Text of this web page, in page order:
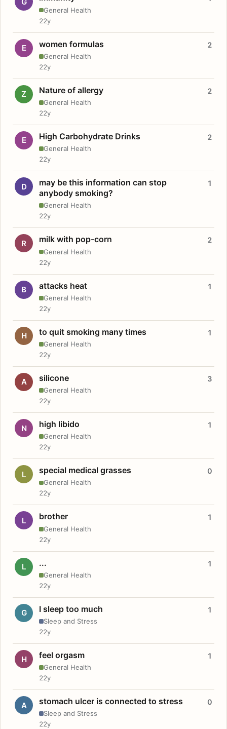
General Health
22y
E women formulas
General Health
2
22y
Z Nature of allergy
General Health
2
22y
E High Carbohydrate Drinks
General Health
2
22y
D
may be this information can stop
anybody smoking?
General Health
1
22y
R milk with pop-corn
General Health
2
22y
B attacks heat
General Health
1
22y
H to quit smoking many times
General Health
1
22y
A silicone
General Health
3
22y
N high libido
General Health
1
22y
L special medical grasses
General Health
0
22y
L brother
General Health
1
22y
L ...
General Health
1
22y
G I sleep too much
Sleep and Stress
1
22y
H feel orgasm
General Health
1
22y
A stomach ulcer is connected to stress
Sleep and Stress
0
22y